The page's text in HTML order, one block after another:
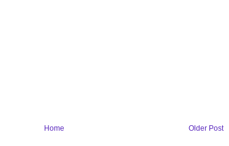
Older Post
Home